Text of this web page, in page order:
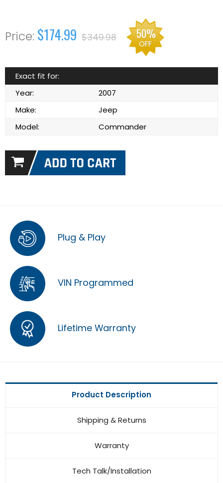
$174.99 $349.98 50%
OFF
Exact fit for:
Year:
2007
Make:
Jeep
Model:
Commander
Plug & Play
VIN Programmed
Lifetime Warranty
Product Description
Shipping & Returns
Warranty
Tech Talk/Installation